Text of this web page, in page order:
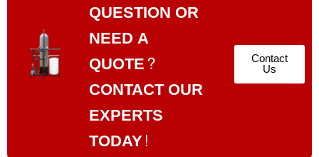
QUESTION OR
NEED A
QUOTE?
CONTACT OUR
EXPERTS
TODAY!
Contact
Us